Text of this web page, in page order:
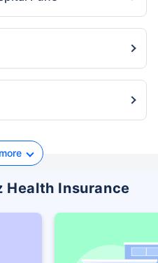
Health Insurance